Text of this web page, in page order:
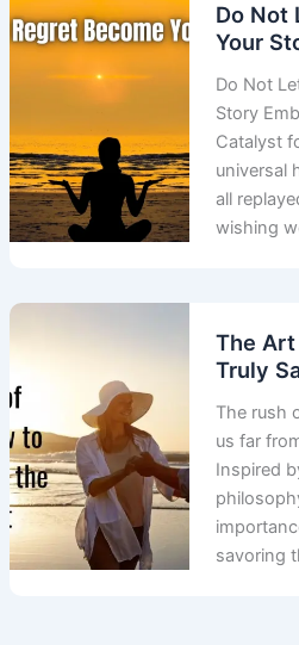
Do Not
Your
Do Not
Story
Catalyst
universal
all
wishing
The
Truly
The rush
us far
Inspired
savoring